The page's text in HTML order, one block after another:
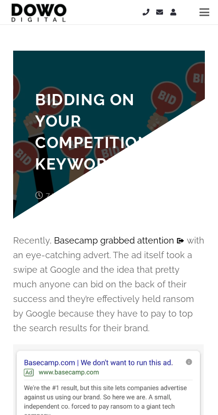
BIDDING ON
YOUR
COMPETITION’S
KEYWORDS
7 years ago
Recently, Basecamp grabbed attention
with
an eye-catching advert. The ad itself took a
swipe at Google and the idea that pretty
much anyone can bid on the back of their
success and they’re effectively held ransom
by Google because they have to pay to top
the search results for their brand.